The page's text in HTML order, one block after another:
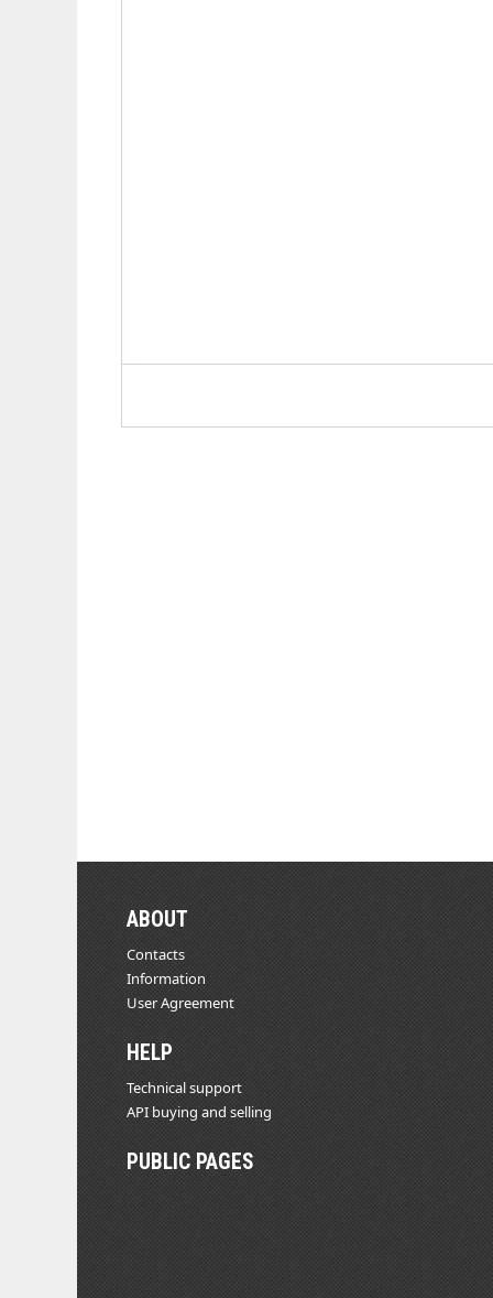
ABOUT
Contacts
Information
User Agreement
HELP
Technical support
API buying and selling
PUBLIC PAGES